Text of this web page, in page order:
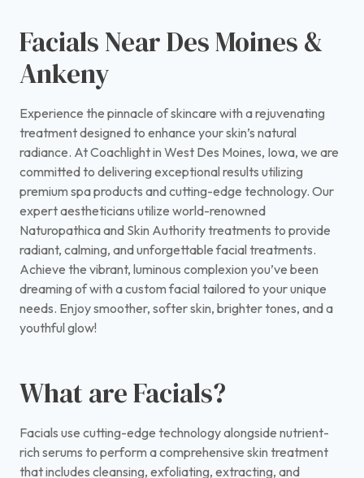
Facials Near Des Moines &
Ankeny
Experience the pinnacle of skincare with a rejuvenating
treatment designed to enhance your skin’s natural
radiance. At Coachlight in West Des Moines, Iowa, we are
committed to delivering exceptional results utilizing
premium spa products and cutting-edge technology. Our
expert aestheticians utilize world-renowned
Naturopathica and Skin Authority treatments to provide
radiant, calming, and unforgettable facial treatments.
Achieve the vibrant, luminous complexion you’ve been
dreaming of with a custom facial tailored to your unique
needs. Enjoy smoother, softer skin, brighter tones, and a
youthful glow!
What are Facials?
Facials use cutting-edge technology alongside nutrient-
rich serums to perform a comprehensive skin treatment
that includes cleansing, exfoliating, extracting, and